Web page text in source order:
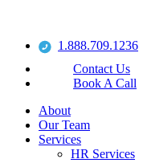
1.888.709.1236
Contact Us
Book A Call
About
Our Team
Services
HR Services